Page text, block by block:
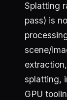
Splatting
pass) is
scene/
splatting,
GPU